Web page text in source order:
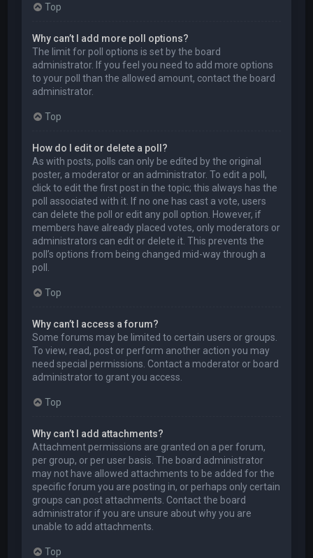
Top
Why can’t I add more poll options?
The limit for poll options is set by the board
administrator. If you feel you need to add more options
to your poll than the allowed amount, contact the board
administrator.
Top
How do I edit or delete a poll?
As with posts, polls can only be edited by the original
poster, a moderator or an administrator. To edit a poll,
click to edit the first post in the topic; this always has the
poll associated with it. If no one has cast a vote, users
can delete the poll or edit any poll option. However, if
members have already placed votes, only moderators or
administrators can edit or delete it. This prevents the
poll’s options from being changed mid-way through a
poll.
Top
Why can’t I access a forum?
Some forums may be limited to certain users or groups.
To view, read, post or perform another action you may
need special permissions. Contact a moderator or board
administrator to grant you access.
Top
Why can’t I add attachments?
Attachment permissions are granted on a per forum,
per group, or per user basis. The board administrator
may not have allowed attachments to be added for the
specific forum you are posting in, or perhaps only certain
groups can post attachments. Contact the board
administrator if you are unsure about why you are
unable to add attachments.
Top